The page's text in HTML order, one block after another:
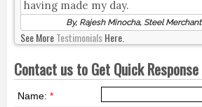
having made my day.
By, Rajesh Minocha, Steel Merchant
See MoreTestimonialsHere.
Contact us to Get Quick Response
Name: *